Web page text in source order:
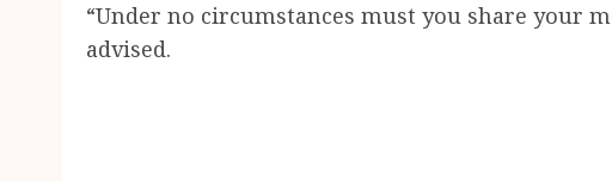
“Under no circumstances must you share your
advised.